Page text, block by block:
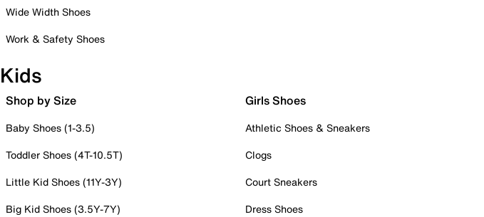
Wide Width Shoes
Work & Safety Shoes
Kids
Shop by Size
Baby Shoes (1-3.5)
Toddler Shoes (4T-10.5T)
Little Kid Shoes (11Y-3Y)
Big Kid Shoes (3.5Y-7Y)
Girls Shoes
Athletic Shoes & Sneakers
Clogs
Court Sneakers
Dress Shoes